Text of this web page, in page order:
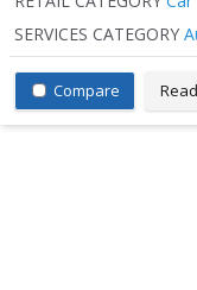
SERVICES CATEGORY
Compare